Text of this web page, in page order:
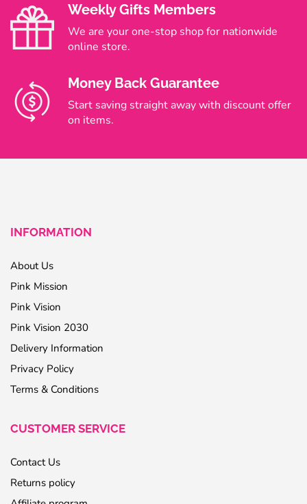
Weekly Gifts Members
We are your one-stop shop for nationwide
online store.
Money Back Guarantee
Start saving straight away with discount offer
on items.
INFORMATION
About Us
Pink Mission
Pink Vision
Pink Vision 2030
Delivery Information
Privacy Policy
Terms & Conditions
CUSTOMER SERVICE
Contact Us
Returns policy